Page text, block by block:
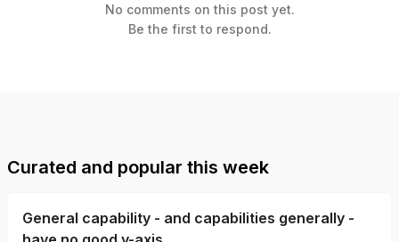
No comments on this post yet.
Be the first to respond.
Curated and popular this week
General capability - and capabilities generally -